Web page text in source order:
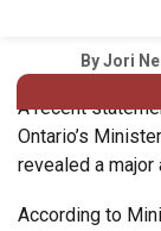
ByJori
A recent
Ontario’s
revealed a major
According to